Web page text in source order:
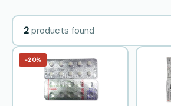
2 products found
−20%